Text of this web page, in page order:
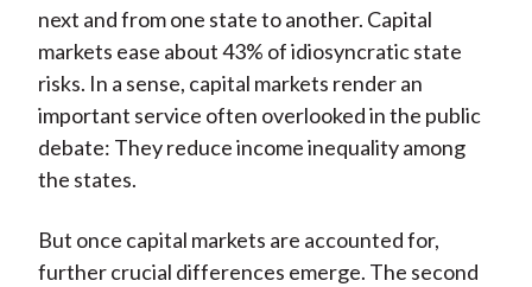
next and from one state to another. Capital
markets ease about 43% of idiosyncratic state
risks. In a sense, capital markets render an
important service often overlooked in the public
debate: They reduce income inequality among
the states.
But once capital markets are accounted for,
further crucial differences emerge. The second